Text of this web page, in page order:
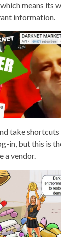
means its
information.
take
but this is
a vendor.